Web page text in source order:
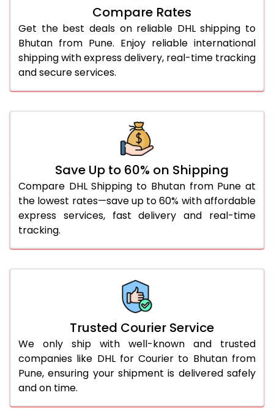
2,146 Per Kg
29.0 Kg
2,118 Per Kg
1,059 Per
30.0 Kg
2,092 Per Kg
1,046 Per
31.0 to 35.0 Kg
1,900 Per Kg
950 Per
1,874 Per Kg
46.0 to 50.0 Kg
1,862 Per Kg
51.0 to 55.0 Kg
1,752 Per Kg
876 Per
56.0 to 60.0 Kg
1,740 Per Kg
870 Per
66.0 to 70.0 Kg
1,716 Per Kg
858 Per
Compare Rates
Get the best deals on reliable DHL shipping to
Bhutan from Pune. Enjoy reliable international
shipping with express delivery, real-time tracking
and secure services.
Save Up to 60% on Shipping
Compare DHL Shipping to Bhutan from Pune at
the lowest rates—save up to 60% with affordable
express services, fast delivery and real-time
tracking.
Trusted Courier Service
We only ship with well-known and trusted
companies like DHL for Courier to Bhutan from
Pune, ensuring your shipment is delivered safely
and on time.